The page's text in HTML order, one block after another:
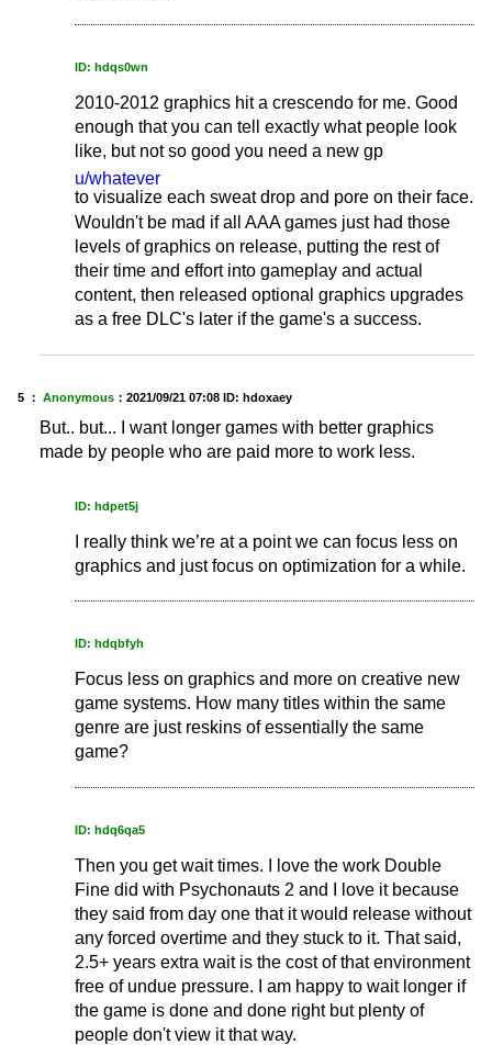
ID: hdqs0wn
2010-2012 graphics hit a crescendo for me. Good
enough that you can tell exactly what people look
like, but not so good you need a new gp
u/whatever
to visualize each sweat drop and pore on their face.
Wouldn't be mad if all AAA games just had those
levels of graphics on release, putting the rest of
their time and effort into gameplay and actual
content, then released optional graphics upgrades
as a free DLC's later if the game's a success.
5 ： Anonymous ： 2021/09/21 07:08 ID: hdoxaey
But.. but... I want longer games with better graphics
made by people who are paid more to work less.
ID: hdpet5j
I really think we’re at a point we can focus less on
graphics and just focus on optimization for a while.
ID: hdqbfyh
Focus less on graphics and more on creative new
game systems. How many titles within the same
genre are just reskins of essentially the same
game?
ID: hdq6qa5
Then you get wait times. I love the work Double
Fine did with Psychonauts 2 and I love it because
they said from day one that it would release without
any forced overtime and they stuck to it. That said,
2.5+ years extra wait is the cost of that environment
free of undue pressure. I am happy to wait longer if
the game is done and done right but plenty of
people don't view it that way.